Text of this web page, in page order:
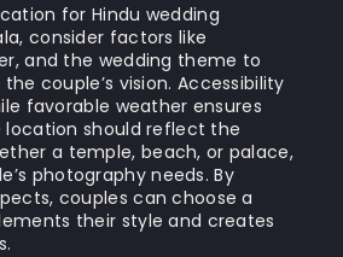
for Hindu wedding
consider factors like
and the wedding theme to
couple’s vision. Accessibility
favorable weather ensures
location should reflect the
a temple, beach, or palace,
photography needs. By
couples can choose a
their style and creates